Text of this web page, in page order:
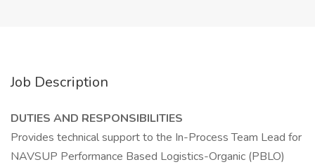
Job Description
DUTIES AND RESPONSIBILITIES
Provides technical support to the In-Process Team Lead for
NAVSUP Performance Based Logistics-Organic (PBLO)